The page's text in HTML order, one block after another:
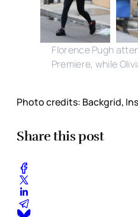
Florence Pugh
Premiere, while
Photo credits: Backgrid,
Share this post